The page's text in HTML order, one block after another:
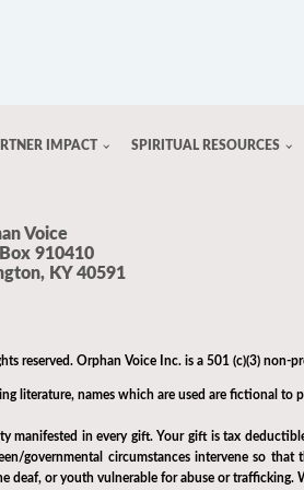
IMPACT SPIRITUAL RESOURCES
Voice
Box 910410
KY 40591
reserved. Orphan Voice Inc. is a 501 (c)(3) non-
literature, names which are used are fictional
manifested in every gift. Your gift is tax
governmental circumstances intervene so
deaf, or youth vulnerable for abuse or